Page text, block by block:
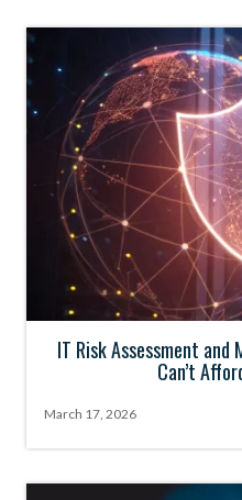
IT Risk Assessment
Can’t
March 17, 2026